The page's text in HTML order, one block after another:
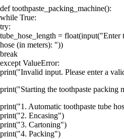
def toothpaste_packing_machine():
while True:
try:
tube_hose_length = float(input("Enter
hose (in meters): "))
break
except ValueError:
print("Invalid input. Please enter a
print("Starting the toothpaste packing
print("1. Automatic toothpaste tube
print("2. Encasing")
print("3. Cartoning")
print("4. Packing")